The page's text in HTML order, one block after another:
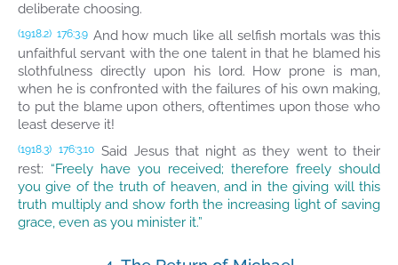
deliberate choosing.
(1918.2) 176:3.9 And how much like all selfish mortals was this
unfaithful servant with the one talent in that he blamed his
slothfulness directly upon his lord. How prone is man,
when he is confronted with the failures of his own making,
to put the blame upon others, oftentimes upon those who
least deserve it!
(1918.3) 176:3.10 Said Jesus that night as they went to their
rest: “Freely have you received; therefore freely should
you give of the truth of heaven, and in the giving will this
truth multiply and show forth the increasing light of saving
grace, even as you minister it.”